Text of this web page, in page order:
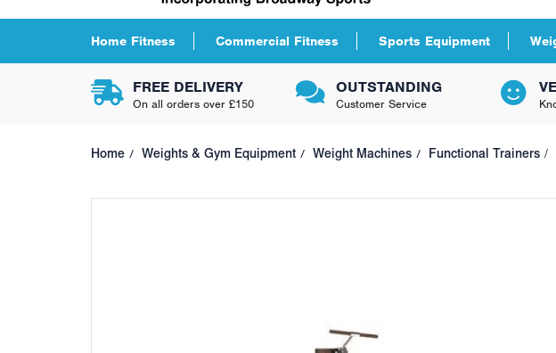
FREE DELIVERY
On all orders over £150
OUTSTANDING
Customer Service
Home Weights & Gym Equipment Weight Machines Functional Trainers
Home Fitness Commercial Fitness Sports Equipment